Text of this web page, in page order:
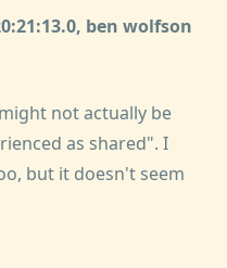
ben wolfson
not actually be
as shared". I
but it doesn't seem